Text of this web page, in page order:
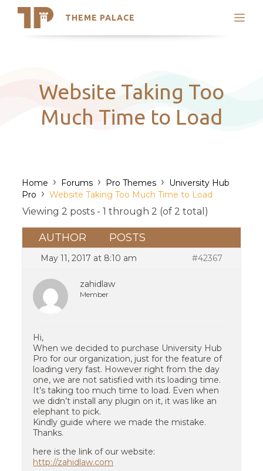
THEME PALACE
Search
Latest Themes
Trending Themes
Website Taking Too
Much Time to Load
Home › Forums › Pro Themes › University Hub
Pro › Website Taking Too Much Time to Load
Viewing 2 posts - 1 through 2 (of 2 total)
AUTHOR POSTS
May 11, 2017 at 8:10 am #42367
zahidlaw
Member
Hi,
When we decided to purchase University Hub
Pro for our organization, just for the feature of
loading very fast. However right from the day
one, we are not satisfied with its loading time.
It’s taking too much time to load. Even when
we didn’t install any plugin on it, it was like an
elephant to pick.
Kindly guide where we made the mistake.
Thanks.
here is the link of our website:
http://zahidlaw.com